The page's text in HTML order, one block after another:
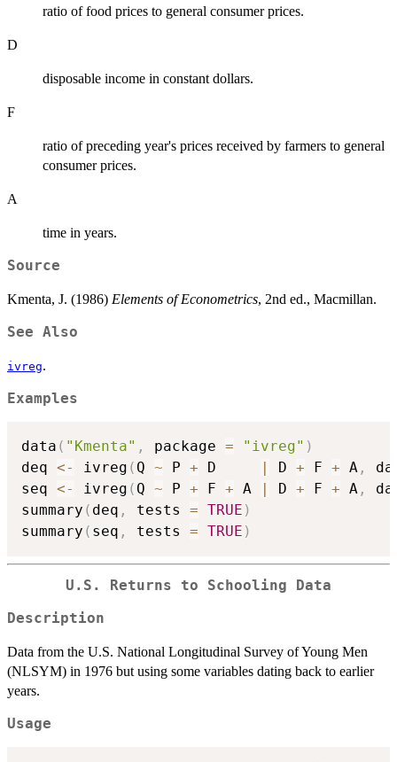
ratio of food prices to general consumer prices.
D
disposable income in constant dollars.
F
ratio of preceding year's prices received by farmers to general
consumer prices.
A
time in years.
Source
Kmenta, J. (1986) Elements of Econometrics, 2nd ed., Macmillan.
See Also
ivreg.
Examples
data ( "Kmenta" , package = "ivreg" )
deq <- ivreg ( Q ~ P + D D + F + A ,
seq <- ivreg ( Q ~ P + F + A D + F + A ,
summary ( deq , tests = TRUE )
summary ( seq , tests = TRUE )
U.S. Returns to Schooling Data
Description
Data from the U.S. National Longitudinal Survey of Young Men
(NLSYM) in 1976 but using some variables dating back to earlier
years.
Usage